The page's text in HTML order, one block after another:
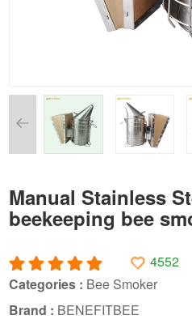
Manual Stainless
beekeeping bee
4552
Categories : Bee Smoker
Brand : BENEFITBEE